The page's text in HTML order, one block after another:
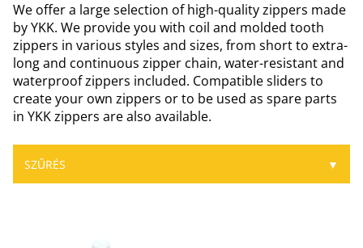
We offer a large selection of high-quality zippers made
by YKK. We provide you with coil and molded tooth
zippers in various styles and sizes, from short to extra-
long and continuous zipper chain, water-resistant and
waterproof zippers included. Compatible sliders to
create your own zippers or to be used as spare parts
in YKK zippers are also available.
SZŰRÉS ▼